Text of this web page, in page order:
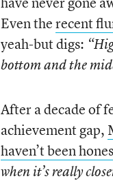
Even therecent
yeah-but digs:
bottom and the
After a decade of
achievement gap,
haven’t been
when it’s really